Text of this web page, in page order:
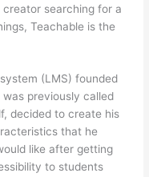
searching for a
Teachable is the
(LMS) founded
previously called
decided to create his
that he
like after getting
to students